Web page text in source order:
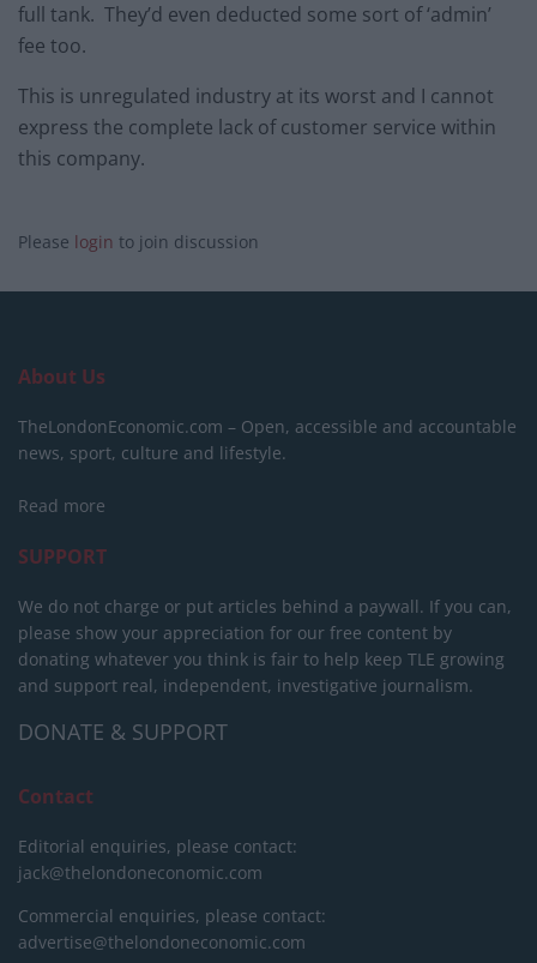
full tank. They’d even deducted some sort of ‘admin’
fee too.
This is unregulated industry at its worst and I cannot
express the complete lack of customer service within
this company.
Please login to join discussion
About Us
TheLondonEconomic.com – Open, accessible and accountable
news, sport, culture and lifestyle.
Read more
SUPPORT
We do not charge or put articles behind a paywall. If you can,
please show your appreciation for our free content by
donating whatever you think is fair to help keep TLE growing
and support real, independent, investigative journalism.
DONATE & SUPPORT
Contact
Editorial enquiries, please contact:
jack@thelondoneconomic.com
Commercial enquiries, please contact:
advertise@thelondoneconomic.com